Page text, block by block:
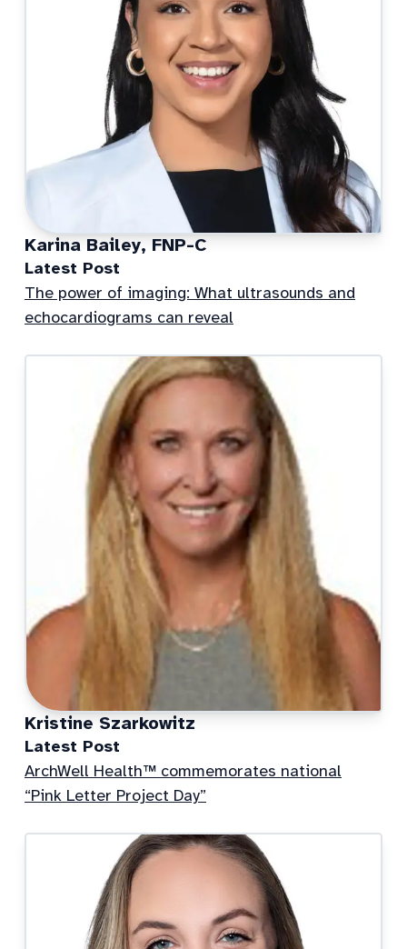
Karina Bailey, FNP-C
Latest Post
The power of imaging: What ultrasounds and
echocardiograms can reveal
Kristine Szarkowitz
Latest Post
ArchWell Health™ commemorates national
“Pink Letter Project Day”